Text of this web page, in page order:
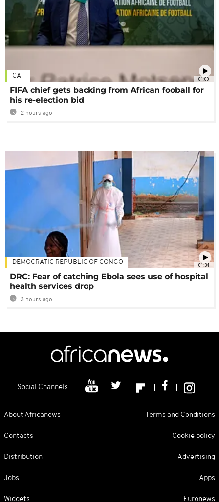
01:00
CAF
FIFA chief gets backing from African fooball for
his re-election bid
2 hours ago
01:34
DEMOCRATIC REPUBLIC OF CONGO
DRC: Fear of catching Ebola sees use of hospital
health services drop
3 hours ago
Social Channels
About Africanews Terms and Conditions
Contacts Cookie policy
Distribution Advertising
Jobs Apps
Widgets Euronews